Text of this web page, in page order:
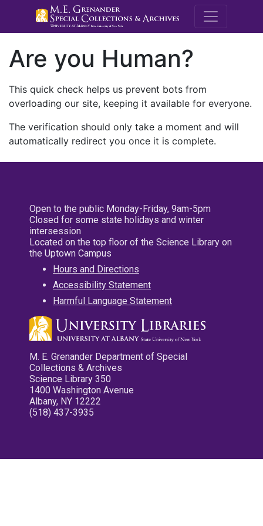
M.E.
Are you Human?
This quick check helps us prevent bots from
overloading our site, keeping it available for everyone.
The verification should only take a moment and will
automatically redirect you once it is complete.
Open to the public Monday-Friday, 9am-5pm
Closed for some state holidays and winter
intersession
Located on the top floor of the Science Library on
the Uptown Campus
Hours and Directions
Accessibility Statement
Harmful Language Statement
M. E. Grenander Department of Special
Collections & Archives
Science Library 350
1400 Washington Avenue
Albany, NY 12222
(518) 437-3935